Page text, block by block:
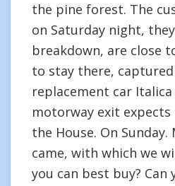
the pine forest. The
on Saturday night,
breakdown, are close
to stay there,
replacement car
motorway exit
the House. On
came, with which we
you can best buy? Can